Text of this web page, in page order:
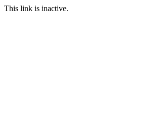
This link is inactive.